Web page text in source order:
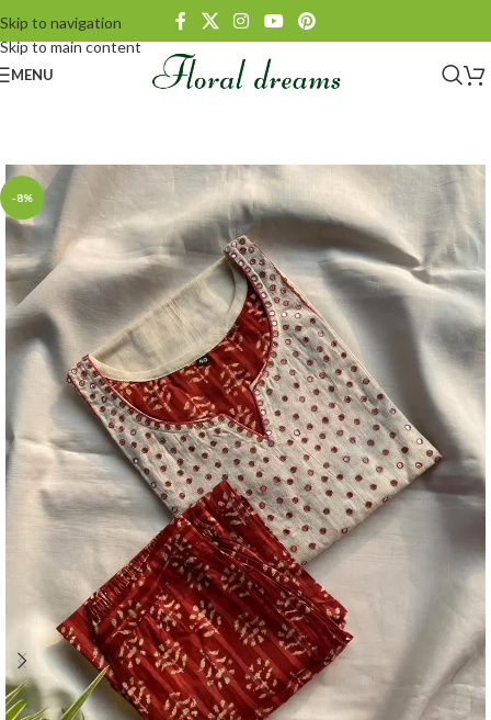
Skip to navigation
Skip to main content
MENU
-8%